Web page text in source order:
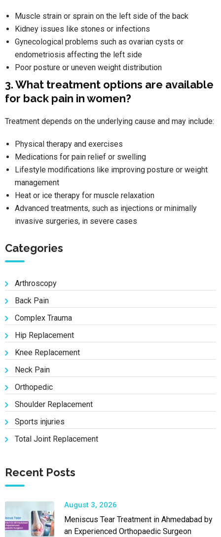
Muscle strain or sprain on the left side of the back
Kidney issues like stones or infections
Gynecological problems such as ovarian cysts or
endometriosis affecting the left side
Poor posture or uneven weight distribution
3. What treatment options are available
for back pain in women?
Treatment depends on the underlying cause and may include:
Physical therapy and exercises
Medications for pain relief or swelling
Lifestyle modifications like improving posture or weight
management
Heat or ice therapy for muscle relaxation
Advanced treatments, such as injections or minimally
invasive surgeries, in severe cases
Categories
Arthroscopy
Back Pain
Complex Trauma
Hip Replacement
Knee Replacement
Neck Pain
Orthopedic
Shoulder Replacement
Sports injuries
Total Joint Replacement
Recent Posts
August 3, 2026
Meniscus Tear Treatment in Ahmedabad by
an Experienced Orthopaedic Surgeon